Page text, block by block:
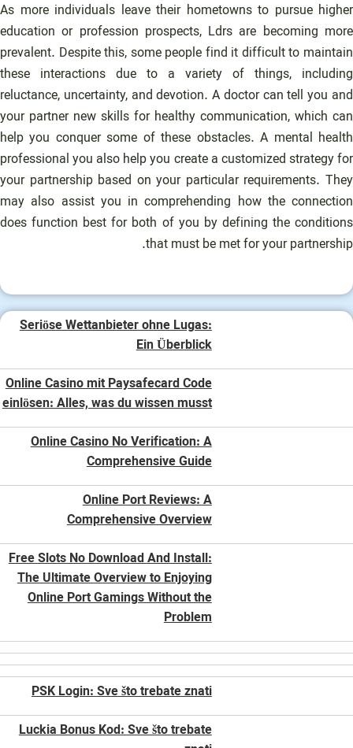
As more individuals leave their hometowns to pursue higher
education or profession prospects, Ldrs are becoming more
prevalent. Despite this, some people find it difficult to maintain
these interactions due to a variety of things, including
reluctance, uncertainty, and devotion. A doctor can tell you and
your partner new skills for healthy communication, which can
help you conquer some of these obstacles. A mental health
professional you also help you create a customized strategy for
your partnership based on your particular requirements. They
may also assist you in comprehending how the connection
does function best for both of you by defining the conditions
that must be met for your partnership.
Seriöse Wettanbieter ohne Lugas:
Ein Überblick
Online Casino mit Paysafecard Code
einlösen: Alles, was du wissen musst
Online Casino No Verification: A
Comprehensive Guide
Online Port Reviews: A
Comprehensive Overview
Free Slots No Download And Install:
The Ultimate Overview to Enjoying
Online Port Gamings Without the
Problem
PSK Login: Sve što trebate znati
Luckia Bonus Kod: Sve što trebate